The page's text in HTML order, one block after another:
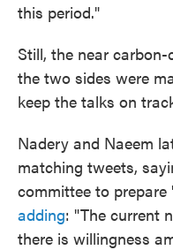
this period."
Still, the near
the two sides were
keep the talks on
Nadery and Naeem
matching tweets,
committee to
adding: "The current
there is willingness